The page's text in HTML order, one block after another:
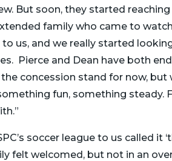
But soon, they started
family who came to
us, and we really started
Pierce and Dean have both
concession stand for now, but
fun, something steady.
soccer league to us called it
felt welcomed, but not in an